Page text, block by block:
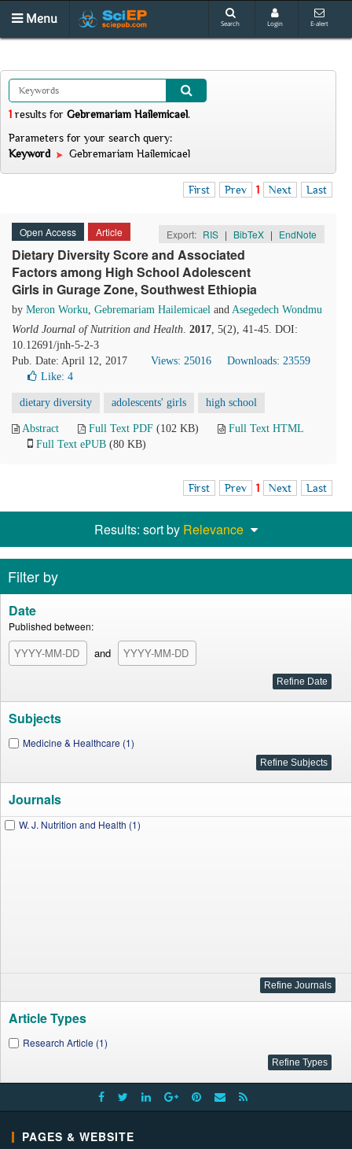
Menu Search Login E-alert
1 results for Gebremariam Hailemicael.
Parameters for your search query:
Keyword
Gebremariam Hailemicael
First Prev 1 Next Last
Open Access Article Export: RIS | BibTeX | EndNote
Dietary Diversity Score and Associated
Factors among High School Adolescent
Girls in Gurage Zone, Southwest Ethiopia
by Meron Worku, Gebremariam Hailemicael and Asegedech Wondmu
World Journal of Nutrition and Health. 2017, 5(2), 41-45. DOI:
10.12691/jnh-5-2-3
Pub. Date: April 12, 2017
Views: 25016
Downloads: 23559
Like: 4
dietary diversity adolescents' girls high school
Abstract Full Text PDF (102 KB)
Full Text HTML
Full Text ePUB (80 KB)
First Prev 1 Next Last
Results: sort by Relevance
Filter by
Date
Published between:
and
Subjects
Medicine & Healthcare (1)
Journals
W. J. Nutrition and Health (1)
Article Types
Research Article (1)
PAGES & WEBSITE